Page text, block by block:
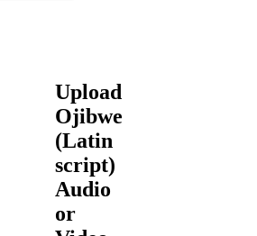
Upload
Ojibwe
(Latin
script)
Audio
or